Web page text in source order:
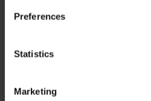
Preferences
Statistics
Marketing
AWARDS